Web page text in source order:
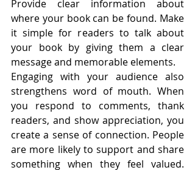
Provide clear information about
where your book can be found. Make
it simple for readers to talk about
your book by giving them a clear
message and memorable elements.
Engaging with your audience also
strengthens word of mouth. When
you respond to comments, thank
readers, and show appreciation, you
create a sense of connection. People
are more likely to support and share
something when they feel valued.